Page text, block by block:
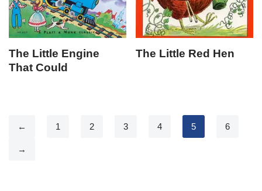
The Little Engine
That Could
The Little Red Hen
← 1 2 3 4 5 6
→